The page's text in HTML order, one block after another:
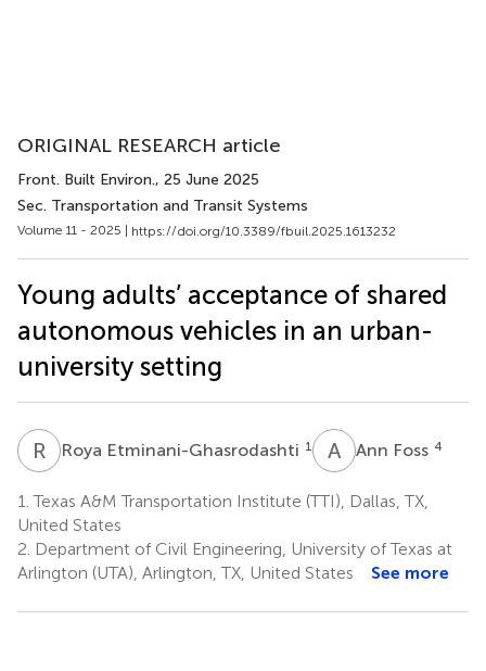
ORIGINAL RESEARCH article
Front. Built Environ., 25 June 2025
Sec. Transportation and Transit Systems
Volume 11 - 2025 | https://doi.org/10.3389/fbuil.2025.1613232
Young adults’ acceptance of shared
autonomous vehicles in an urban-
university setting
R ERoya Etminani-Ghasrodashti 1 A FAnn Foss 4
1. Texas A&M Transportation Institute (TTI), Dallas, TX,
United States
2. Department of Civil Engineering, University of Texas at
Arlington (UTA), Arlington, TX, United States
See more